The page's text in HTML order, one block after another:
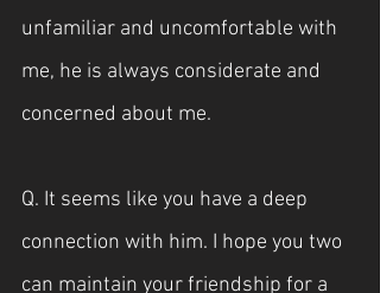
unfamiliar and uncomfortable with
me, he is always considerate and
concerned about me.
Q. It seems like you have a deep
connection with him. I hope you two
can maintain your friendship for a